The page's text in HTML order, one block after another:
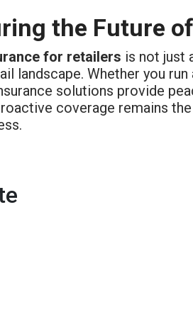
the Future
for retailers is not just
landscape. Whether you
solutions provide
coverage remains